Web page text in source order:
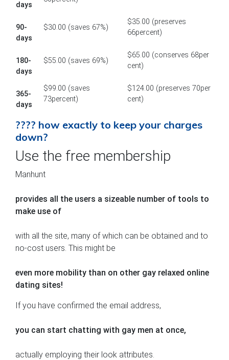
days
90-
days
$30.00 (saves 67%)
$35.00 (preserves
66percent)
180-
days
$55.00 (saves 69%)
$65.00 (conserves 68per
cent)
365-
days
$99.00 (saves
73percent)
$124.00 (preserves 70per
cent)
???? how exactly to keep your charges
down?
Use the free membership
Manhunt
provides all the users a sizeable number of tools to
make use of
with all the site, many of which can be obtained and to
no-cost users. This might be
even more mobility than on other gay relaxed online
dating sites!
If you have confirmed the email address,
you can start chatting with gay men at once,
actually employing their look attributes.